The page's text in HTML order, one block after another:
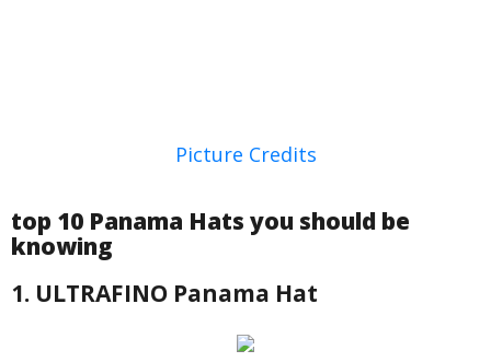
Picture Credits
top 10 Panama Hats you should be
knowing
1. ULTRAFINO Panama Hat